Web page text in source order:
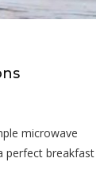
microwave
perfect breakfast